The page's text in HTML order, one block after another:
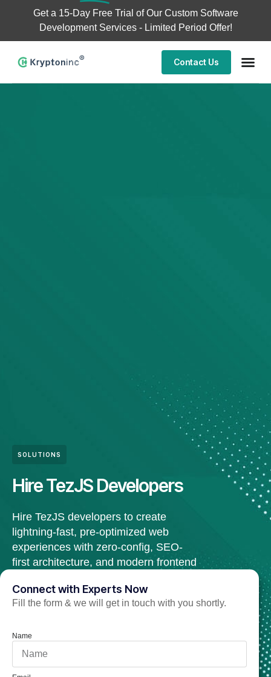
Get a 15-Day Free Trial of Our Custom Software
Development Services - Limited Period Offer!
Contact Us
SOLUTIONS
Hire TezJS Developers
Hire TezJS developers to create
lightning-fast, pre-optimized web
experiences with zero-config, SEO-
first architecture, and modern frontend
Connect with Experts Now
Fill the form & we will get in touch with you shortly.
Name